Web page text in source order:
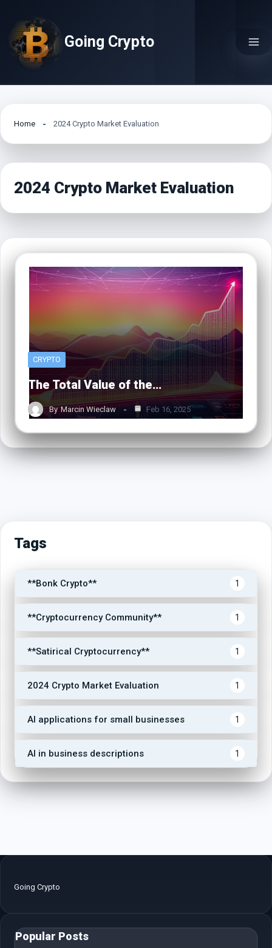
content
Going Crypto
Home 2024 Crypto Market Evaluation
2024 Crypto Market Evaluation
CRYPTO
The Total Value of the…
By Marcin Wieclaw Feb 16, 2025
Tags
**Bonk Crypto** 1
**Cryptocurrency Community** 1
**Satirical Cryptocurrency** 1
2024 Crypto Market Evaluation 1
AI applications for small businesses 1
AI in business descriptions 1
Going Crypto
Popular Posts